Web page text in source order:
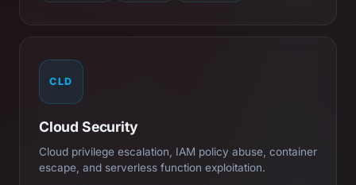
CLD
Cloud Security
Cloud privilege escalation, IAM policy abuse, container
escape, and serverless function exploitation.